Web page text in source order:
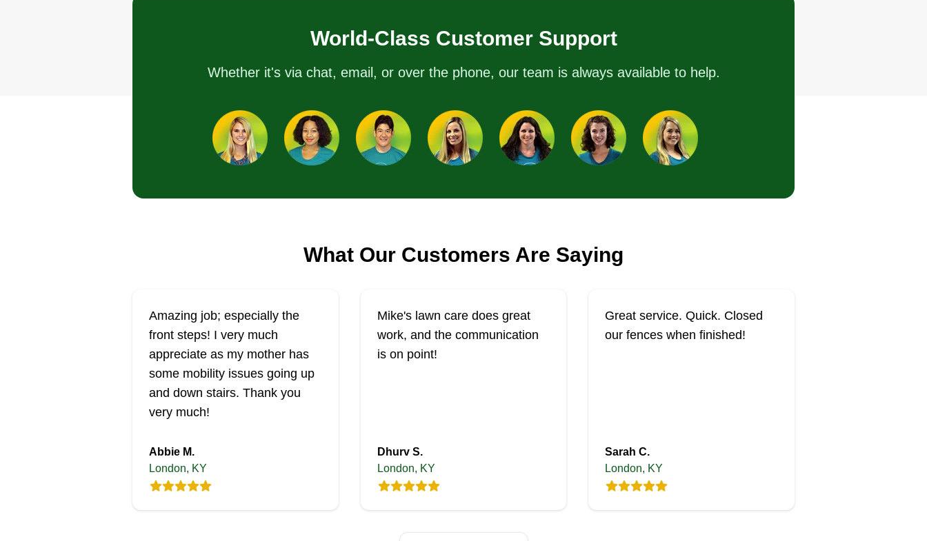
World-Class Customer Support
Whether it's via chat, email, or over the phone, our team is always available to help.
What Our Customers Are Saying
Amazing job; especially the
front steps! I very much
appreciate as my mother has
some mobility issues going up
and down stairs. Thank you
very much!
Abbie M.
London, KY
Mike's lawn care does great
work, and the communication
is on point!
Dhurv S.
London, KY
Great service. Quick. Closed
our fences when finished!
Sarah C.
London, KY